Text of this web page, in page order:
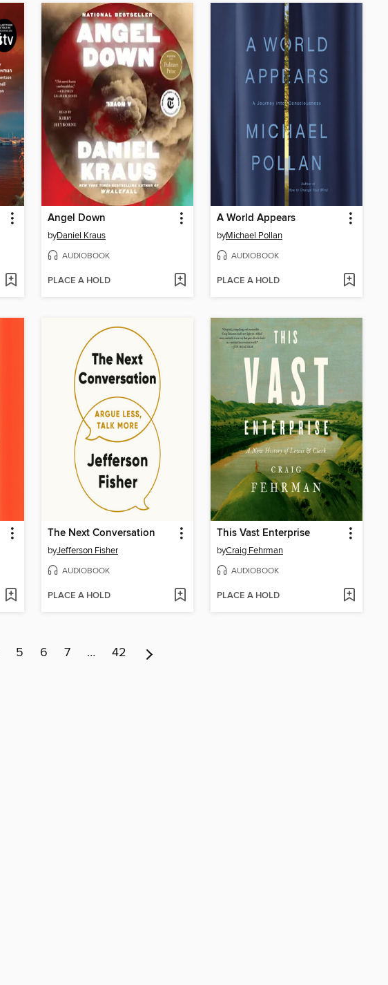
Angel Down
byDaniel Kraus
AUDIOBOOK
PLACE A HOLD
A World Appears
byMichael Pollan
AUDIOBOOK
PLACE A HOLD
The Next Conversation
byJefferson Fisher
AUDIOBOOK
PLACE A HOLD
This Vast Enterprise
byCraig Fehrman
AUDIOBOOK
PLACE A HOLD
5 6 7 … 42